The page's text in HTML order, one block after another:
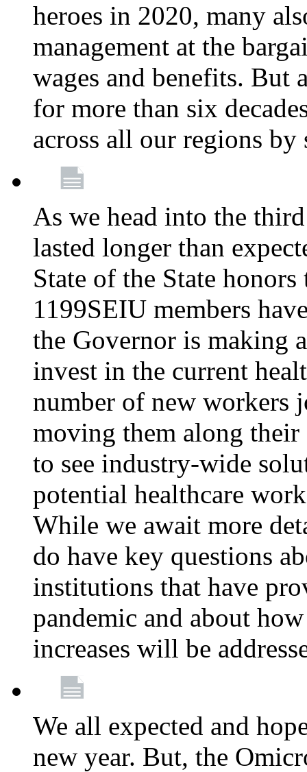
heroes in 2020, many
management at the
wages and benefits. But
for more than six
across all our regions
As we head into the
lasted longer than
State of the State
1199SEIU members
the Governor is making
invest in the current
number of new workers
moving them along their
to see industry-wide
potential healthcare
While we await more
do have key questions
institutions that have
pandemic and about
increases will be
We all expected and
new year. But, the